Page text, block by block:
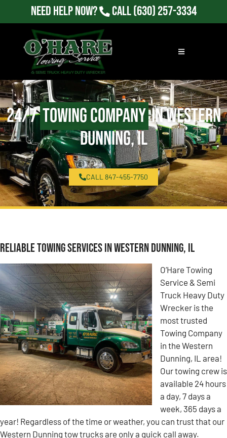
Need Help Now? Call(630) 257-3334
24/7Towing Companyin Western
Dunning, IL
CALL 847-455-7750
Reliable Towing Services in Western Dunning, IL
O’Hare Towing
Service & Semi
Truck Heavy Duty
Wrecker is the
most trusted
Towing Company
in the Western
Dunning, IL area!
Our towing crew is
available 24 hours
a day, 7 days a
week, 365 days a
year! Regardless of the time or weather, you can trust that our
Western Dunning tow trucks are only a quick call away.